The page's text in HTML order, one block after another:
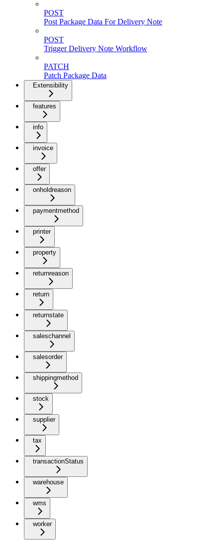
POST
Post Package Data For Delivery Note
POST
Trigger Delivery Note Workflow
PATCH
Patch Package Data
Extensibility
features
info
invoice
offer
onholdreason
paymentmethod
printer
property
returnreason
return
returnstate
saleschannel
salesorder
shippingmethod
stock
supplier
tax
transactionStatus
warehouse
wms
worker